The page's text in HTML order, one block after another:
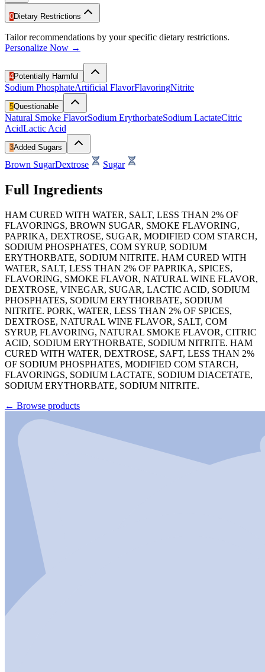
0Dietary Restrictions
Tailor recommendations by your specific dietary restrictions.
Personalize Now →
4Potentially Harmful
Sodium PhosphateArtificial FlavorFlavoringNitrite
5Questionable
Natural Smoke FlavorSodium ErythorbateSodium LactateCitric
AcidLactic Acid
3Added Sugars
Brown SugarDextrose Sugar
Full Ingredients
HAM CURED WITH WATER, SALT, LESS THAN 2% OF
FLAVORINGS, BROWN SUGAR, SMOKE FLAVORING,
PAPRIKA, DEXTROSE, SUGAR, MODIFIED COM STARCH,
SODIUM PHOSPHATES, COM SYRUP, SODIUM
ERYTHORBATE, SODIUM NITRITE. HAM CURED WITH
WATER, SALT, LESS THAN 2% OF PAPRIKA, SPICES,
FLAVORING, SMOKE FLAVOR, NATURAL WINE FLAVOR,
DEXTROSE, VINEGAR, SUGAR, LACTIC ACID, SODIUM
PHOSPHATES, SODIUM ERYTHORBATE, SODIUM
NITRITE. PORK, WATER, LESS THAN 2% OF SPICES,
DEXTROSE, NATURAL WINE FLAVOR, SALT, COM
SYRUP, FLAVORING, NATURAL SMOKE FLAVOR, CITRIC
ACID, SODIUM ERYTHORBATE, SODIUM NITRITE. HAM
CURED WITH WATER, DEXTROSE, SAFT, LESS THAN 2%
OF SODIUM PHOSPHATES, MODIFIED COM STARCH,
FLAVORINGS, SODIUM LACTATE, SODIUM DIACETATE,
SODIUM ERYTHORBATE, SODIUM NITRITE.
← Browse products